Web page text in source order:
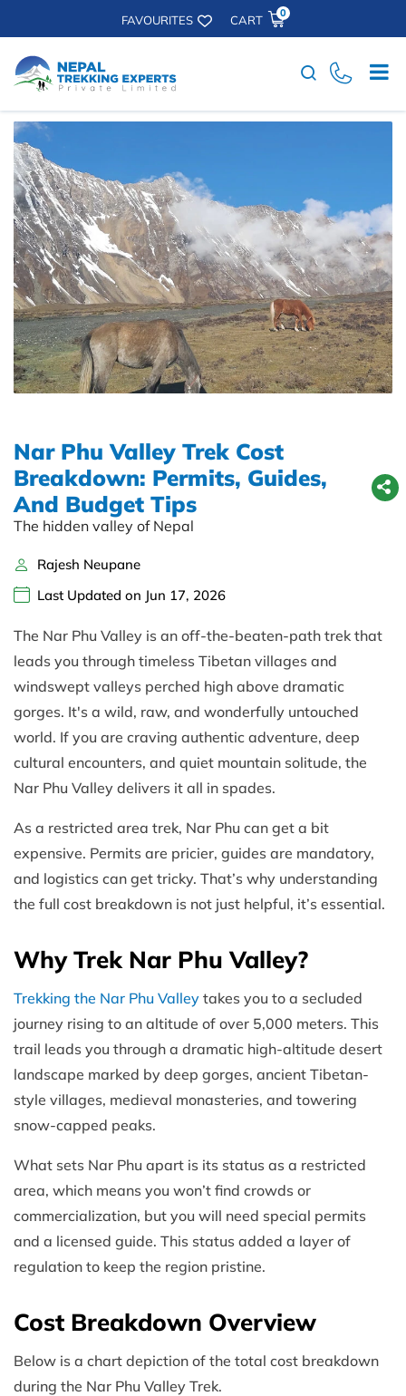
FAVOURITES CART 0
Search
Nar Phu Valley Trek Cost
Breakdown: Permits, Guides,
And Budget Tips
The hidden valley of Nepal
Rajesh Neupane
Last Updated on Jun 17, 2026
The Nar Phu Valley is an off-the-beaten-path trek that
leads you through timeless Tibetan villages and
windswept valleys perched high above dramatic
gorges. It's a wild, raw, and wonderfully untouched
world. If you are craving authentic adventure, deep
cultural encounters, and quiet mountain solitude, the
Nar Phu Valley delivers it all in spades.
As a restricted area trek, Nar Phu can get a bit
expensive. Permits are pricier, guides are mandatory,
and logistics can get tricky. That’s why understanding
the full cost breakdown is not just helpful, it’s essential.
Why Trek Nar Phu Valley?
Trekking the Nar Phu Valley takes you to a secluded
journey rising to an altitude of over 5,000 meters. This
trail leads you through a dramatic high-altitude desert
landscape marked by deep gorges, ancient Tibetan-
style villages, medieval monasteries, and towering
snow-capped peaks.
What sets Nar Phu apart is its status as a restricted
area, which means you won’t find crowds or
commercialization, but you will need special permits
and a licensed guide. This status added a layer of
regulation to keep the region pristine.
Cost Breakdown Overview
Below is a chart depiction of the total cost breakdown
during the Nar Phu Valley Trek.